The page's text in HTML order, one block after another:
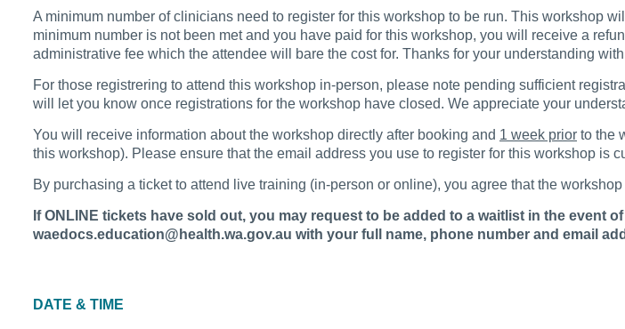
A minimum number of clinicians need to register for this workshop to be run. This workshop
minimum number is not been met and you have paid for this workshop, you will receive a
administrative fee which the attendee will bare the cost for. Thanks for your understanding
For those registrering to attend this workshop in-person, please note pending sufficient
will let you know once registrations for the workshop have closed. We appreciate your
You will receive information about the workshop directly after booking and 1 week prior to the
this workshop). Please ensure that the email address you use to register for this workshop is
By purchasing a ticket to attend live training (in-person or online), you agree that the
If ONLINE tickets have sold out, you may request to be added to a waitlist in the event
waedocs.education@health.wa.gov.au with your full name, phone number and email
DATE & TIME